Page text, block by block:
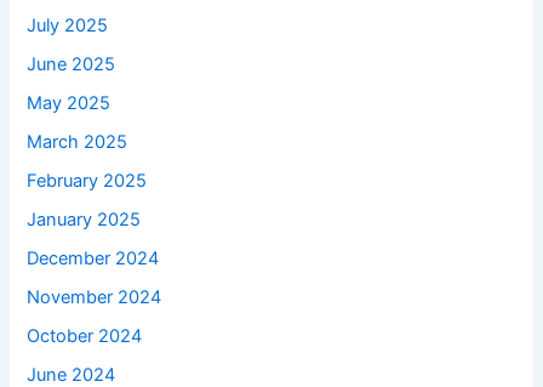
July 2025
June 2025
May 2025
March 2025
February 2025
January 2025
December 2024
November 2024
October 2024
June 2024